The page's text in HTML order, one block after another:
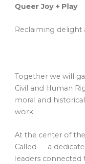
Queer Joy + Play
Reclaiming delight
Together we will
Civil and Human
moral and
work.
At the center of
Called — a
leaders connected